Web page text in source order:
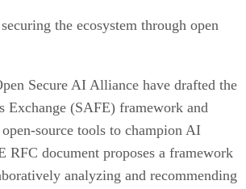
the ecosystem through open
Secure AI Alliance have drafted the
Exchange (SAFE) framework and
source tools to champion AI
RFC document proposes a framework
analyzing and recommending